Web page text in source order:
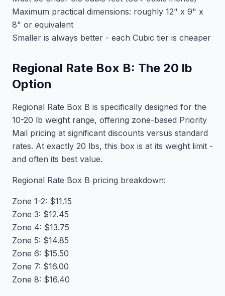
Maximum practical dimensions: roughly 12" x 9" x
8" or equivalent
Smaller is always better - each Cubic tier is cheaper
Regional Rate Box B: The 20 lb
Option
Regional Rate Box B is specifically designed for the
10-20 lb weight range, offering zone-based Priority
Mail pricing at significant discounts versus standard
rates. At exactly 20 lbs, this box is at its weight limit -
and often its best value.
Regional Rate Box B pricing breakdown:
Zone 1-2: $11.15
Zone 3: $12.45
Zone 4: $13.75
Zone 5: $14.85
Zone 6: $15.50
Zone 7: $16.00
Zone 8: $16.40